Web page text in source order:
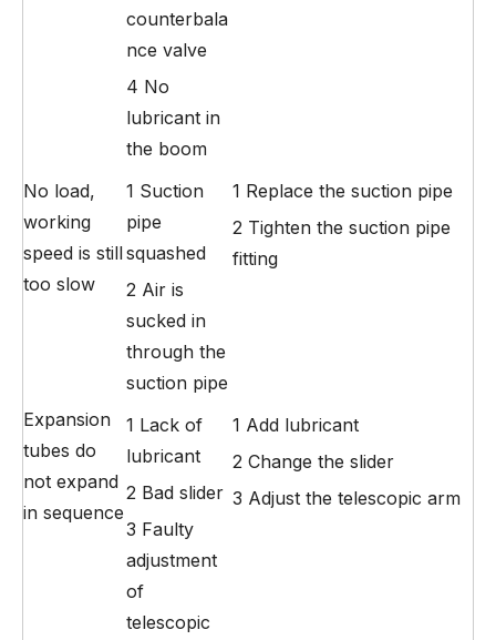
counterbala
nce valve
4 No
lubricant in
the boom
No load,
working
speed is still
too slow
1 Suction
pipe
squashed
2 Air is
sucked in
through the
suction pipe
1 Replace the suction pipe
2 Tighten the suction pipe
fitting
Expansion
tubes do
not expand
in sequence
1 Lack of
lubricant
2 Bad slider
3 Faulty
adjustment
of
telescopic
1 Add lubricant
2 Change the slider
3 Adjust the telescopic arm